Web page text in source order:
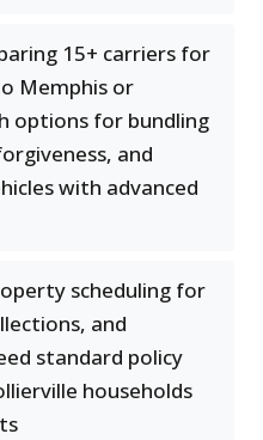
15+ carriers for
Memphis or
options for bundling
and
with advanced
scheduling for
and
standard policy
households